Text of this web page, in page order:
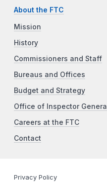
About the FTC
Mission
History
Commissioners and Staff
Bureaus and Offices
Budget and Strategy
Office of Inspector General
Careers at the FTC
Contact
Privacy Policy